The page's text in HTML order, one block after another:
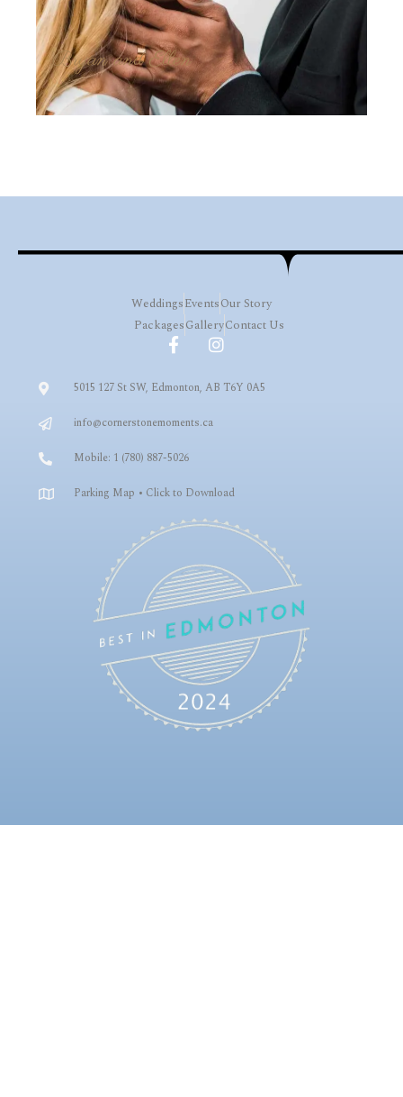
Bryan and Ellen
WeddingsEventsOur Story
PackagesGalleryContact Us
5015 127 St SW, Edmonton, AB T6Y 0A5
info@cornerstonemoments.ca
Mobile: 1 (780) 887-5026
Parking Map • Click to Download